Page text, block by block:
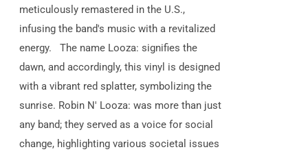
meticulously remastered in the U.S.,
infusing the band's music with a revitalized
energy. The name Looza: signifies the
dawn, and accordingly, this vinyl is designed
with a vibrant red splatter, symbolizing the
sunrise. Robin N' Looza: was more than just
any band; they served as a voice for social
change, highlighting various societal issues